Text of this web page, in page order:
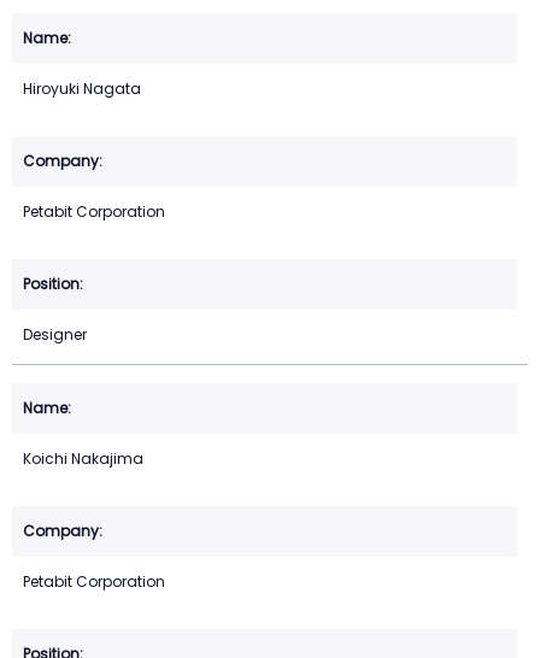
Hiroyuki Nagata
Petabit Corporation
Designer
Koichi Nakajima
Petabit Corporation